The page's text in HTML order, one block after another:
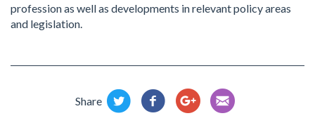
profession as well as developments in relevant policy areas
and legislation.
Share